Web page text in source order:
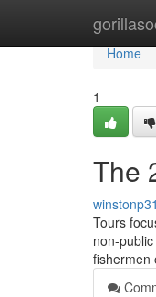
Home
Home
1
The
Tours
non-
fishermen